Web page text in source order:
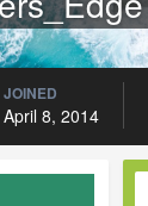
JOINED
April 8, 2014